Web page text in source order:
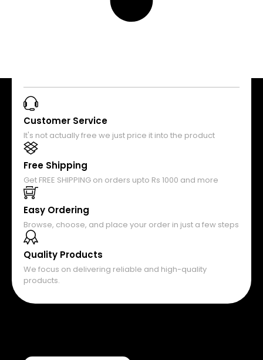
Customer Service
It's not actually free we just price it into the product
Free Shipping
Get FREE SHIPPING on orders upto Rs 1000 and more
Easy Ordering
Browse, choose, and place your order in just a few steps
Quality Products
We focus on delivering reliable and high-quality
products.